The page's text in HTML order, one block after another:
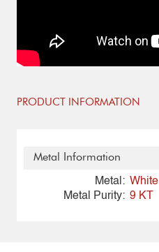
PRODUCT INFORMATION
Metal Information
Metal:
Metal Purity: 9 KT